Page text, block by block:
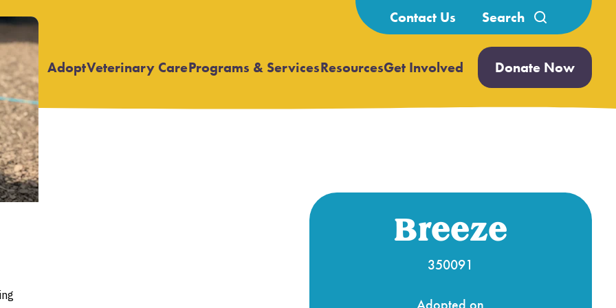
Contact Us
Search
for:
Adopt Open
Veterinary CareOpen
Programs & ServicesOpen
ResourcesGet Involved Open
submenu
Donate Now
Breeze
350091
Adopted on